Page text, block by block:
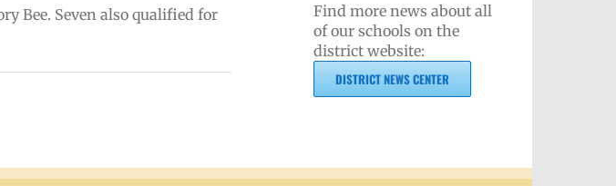
Bee. Seven also qualified for
Find more news about all
of our schools on the
district website:
DISTRICT NEWS CENTER